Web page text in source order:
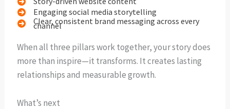
Engaging social media storytelling
Clear, consistent brand messaging across every
channel
When all three pillars work together, your story does
more than inspire—it transforms. It creates lasting
relationships and measurable growth.
What’s next